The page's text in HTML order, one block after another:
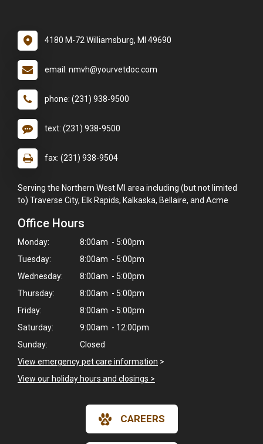
Hi! Click me to book an appointment
4180 M-72 Williamsburg, MI 49690
email: nmvh@yourvetdoc.com
phone: (231) 938-9500
text: (231) 938-9500
fax: (231) 938-9504
Serving the Northern West MI area including (but not limited
to) Traverse City, Elk Rapids, Kalkaska, Bellaire, and Acme
Office Hours
Monday:
8:00am - 5:00pm
Tuesday:
8:00am - 5:00pm
Wednesday:
8:00am - 5:00pm
Thursday:
8:00am - 5:00pm
Friday:
8:00am - 5:00pm
Saturday:
9:00am - 12:00pm
Sunday:
Closed
View emergency pet care information >
View our holiday hours and closings >
CAREERS